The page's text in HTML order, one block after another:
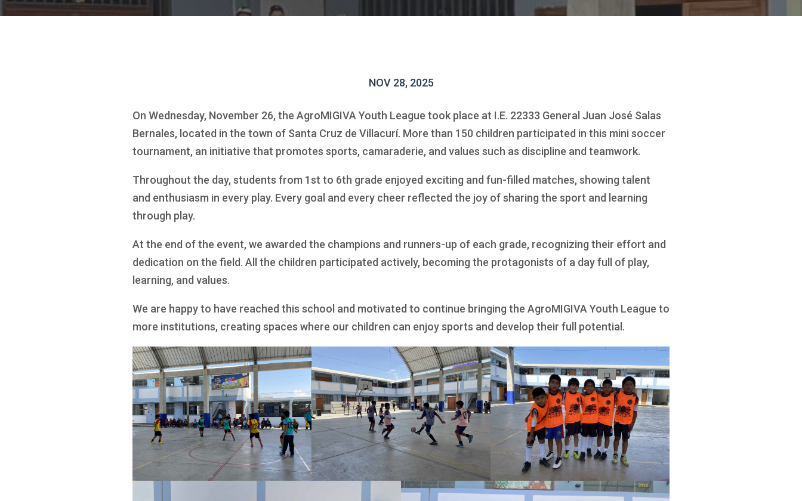
NOV 28, 2025
On Wednesday, November 26, the AgroMIGIVA Youth League took place at I.E. 22333 General Juan José Salas
Bernales, located in the town of Santa Cruz de Villacurí. More than 150 children participated in this mini soccer
tournament, an initiative that promotes sports, camaraderie, and values such as discipline and teamwork.
Throughout the day, students from 1st to 6th grade enjoyed exciting and fun-filled matches, showing talent
and enthusiasm in every play. Every goal and every cheer reflected the joy of sharing the sport and learning
through play.
At the end of the event, we awarded the champions and runners-up of each grade, recognizing their effort and
dedication on the field. All the children participated actively, becoming the protagonists of a day full of play,
learning, and values.
We are happy to have reached this school and motivated to continue bringing the AgroMIGIVA Youth League to
more institutions, creating spaces where our children can enjoy sports and develop their full potential.